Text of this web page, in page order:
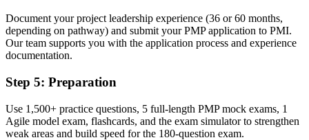
A clear route into senior project, program and PMO leadership roles
Before
Recognition fades when you switch employer or sector
Now you have
A portable credential valued in healthcare, retail, finance and
manufacturing
Document your project leadership experience (36 or 60 months,
depending on pathway) and submit your PMP application to PMI.
Our team supports you with the application process and experience
documentation.
Step 5: Preparation
Use 1,500+ practice questions, 5 full-length PMP mock exams, 1
Agile model exam, flashcards, and the exam simulator to strengthen
weak areas and build speed for the 180-question exam.